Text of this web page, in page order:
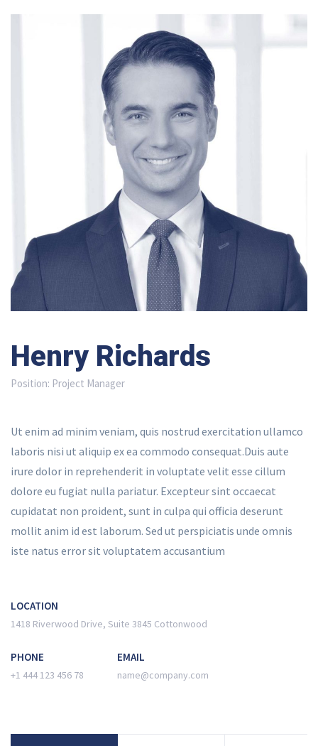
Henry Richards
Position: Project Manager
Ut enim ad minim veniam, quis nostrud exercitation ullamco
laboris nisi ut aliquip ex ea commodo consequat.Duis aute
irure dolor in reprehenderit in voluptate velit esse cillum
dolore eu fugiat nulla pariatur. Excepteur sint occaecat
cupidatat non proident, sunt in culpa qui officia deserunt
mollit anim id est laborum. Sed ut perspiciatis unde omnis
iste natus error sit voluptatem accusantium
LOCATION
1418 Riverwood Drive, Suite 3845 Cottonwood
PHONE
+1 444 123 456 78
EMAIL
name@company.com